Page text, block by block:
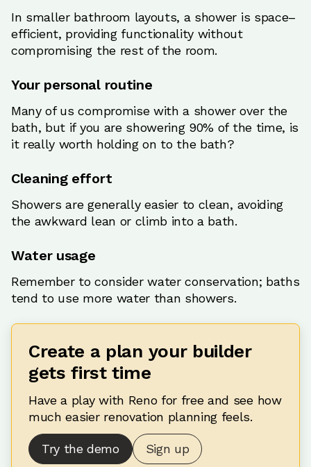
In smaller bathroom layouts, a shower is space–
efficient, providing functionality without
compromising the rest of the room.
Your personal routine
Many of us compromise with a shower over the
bath, but if you are showering 90% of the time, is
it really worth holding on to the bath?
Cleaning effort
Showers are generally easier to clean, avoiding
the awkward lean or climb into a bath.
Water usage
Remember to consider water conservation; baths
tend to use more water than showers.
Create a plan your builder
gets first time
Have a play with Reno for free and see how
much easier renovation planning feels.
Try the demo Sign up